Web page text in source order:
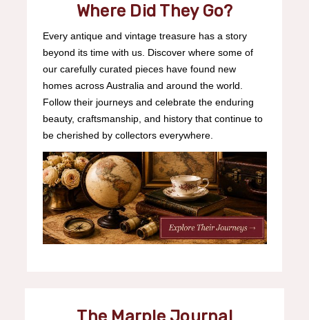
Where Did They Go?
Every antique and vintage treasure has a story
beyond its time with us. Discover where some of
our carefully curated pieces have found new
homes across Australia and around the world.
Follow their journeys and celebrate the enduring
beauty, craftsmanship, and history that continue to
be cherished by collectors everywhere.